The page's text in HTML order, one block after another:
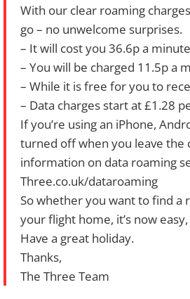
With our clear roaming
go – no unwelcome surprises.
– It will cost you 36.6p a
– You will be charged 11.5p a
– While it is free for you to
– Data charges start at £1.28
If you’re using an iPhone,
turned off when you leave the
information on data roaming
Three.co.uk/dataroaming
So whether you want to find a
your flight home, it’s now
Have a great holiday.
Thanks,
The Three Team